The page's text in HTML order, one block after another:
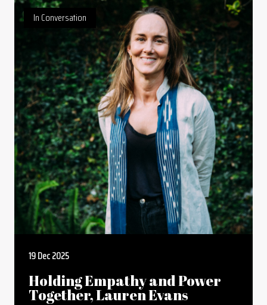
In Conversation
19 Dec 2025
Holding Empathy and Power
Together, Lauren Evans